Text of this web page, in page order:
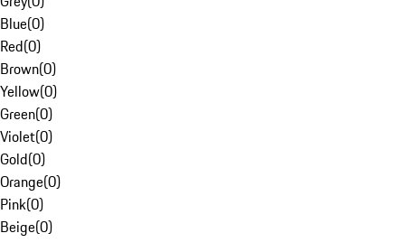
Blue(0)
Red(0)
Brown(0)
Yellow(0)
Green(0)
Violet(0)
Gold(0)
Orange(0)
Pink(0)
Beige(0)